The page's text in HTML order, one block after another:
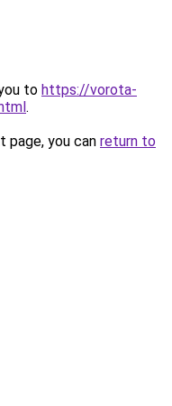
to https://vorota-
.
you can return to